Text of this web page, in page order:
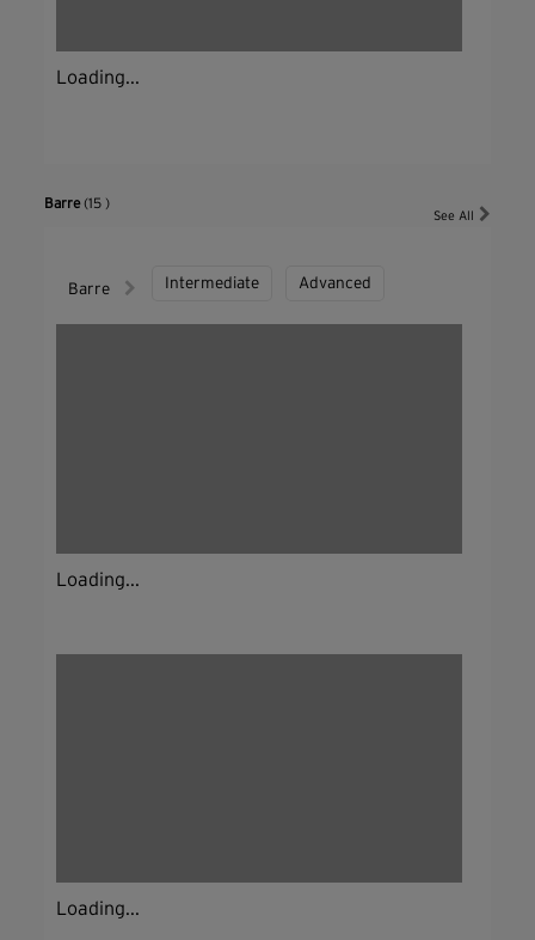
Loading...
Barre(15 )
See All
Barre Intermediate Advanced
Loading...
Loading...